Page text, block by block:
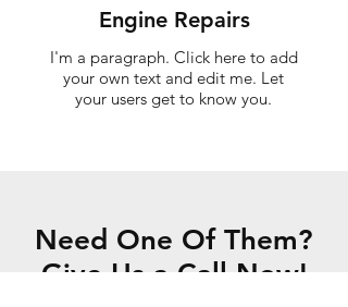
Engine Repairs
I'm a paragraph. Click here to add
your own text and edit me. Let
your users get to know you.
Need One Of Them?
Give Us a Call Now!